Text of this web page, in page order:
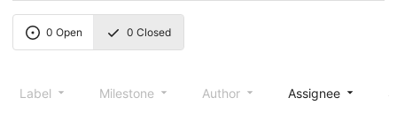
0 Open 0 Closed
Label Milestone Author Assignee